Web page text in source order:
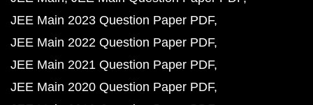
JEE Main 2023 Question Paper PDF
JEE Main 2022 Question Paper PDF
JEE Main 2021 Question Paper PDF
JEE Main 2020 Question Paper PDF